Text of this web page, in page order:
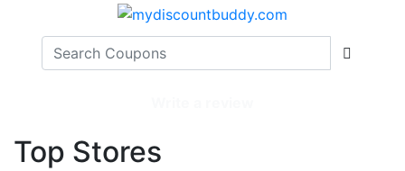
Top Stores